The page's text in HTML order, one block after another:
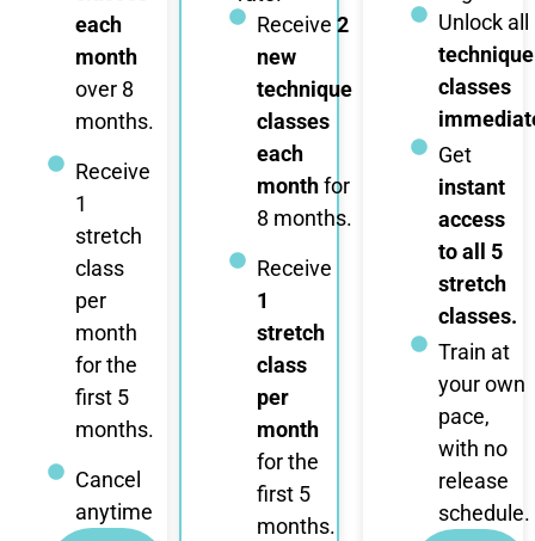
each
month
over 8
months.
Receive
1
stretch
class
per
month
for the
first 5
months.
Cancel
anytime
Receive 2
new
technique
classes
each
monthfor
8 months.
Receive
1
stretch
class
per
month
for the
first 5
months.
Unlock all
technique
classes
Get
instant
access
to all 5
stretch
classes.
Train at
your own
pace,
with no
release
schedule.